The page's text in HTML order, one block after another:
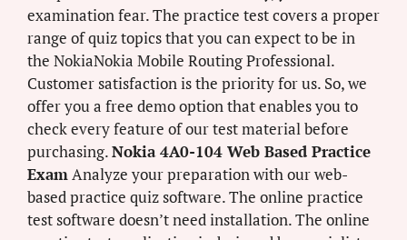
examination fear. The practice test covers a proper
range of quiz topics that you can expect to be in
the NokiaNokia Mobile Routing Professional.
Customer satisfaction is the priority for us. So, we
offer you a free demo option that enables you to
check every feature of our test material before
purchasing.Nokia 4A0-104 Web Based Practice
ExamAnalyze your preparation with our web-
based practice quiz software. The online practice
test software doesn’t need installation. The online